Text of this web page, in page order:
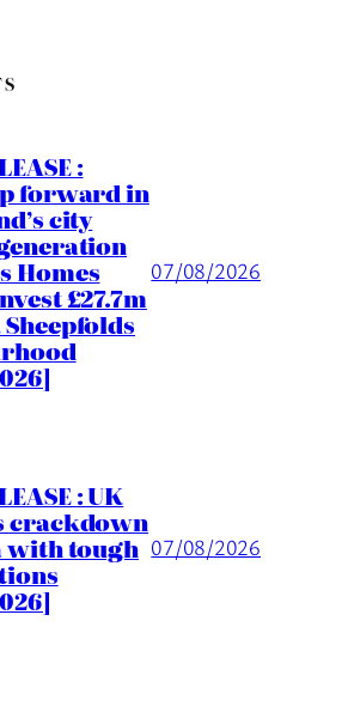
:
forward in
city
Homes
£27.7m
07/08/2026
: UK
crackdown
with tough 07/08/2026